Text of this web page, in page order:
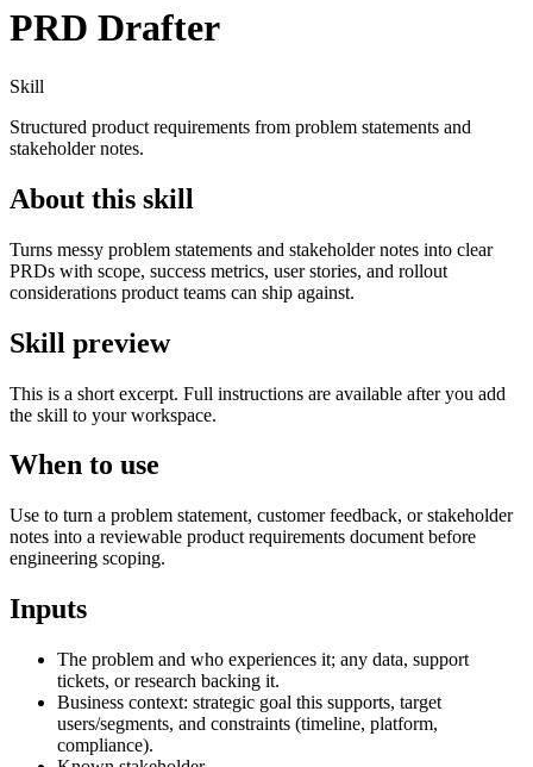
PRD Drafter
Skill
Structured product requirements from problem statements and
stakeholder notes.
About this skill
Turns messy problem statements and stakeholder notes into clear
PRDs with scope, success metrics, user stories, and rollout
considerations product teams can ship against.
Skill preview
This is a short excerpt. Full instructions are available after you add
the skill to your workspace.
When to use
Use to turn a problem statement, customer feedback, or stakeholder
notes into a reviewable product requirements document before
engineering scoping.
Inputs
The problem and who experiences it; any data, support
tickets, or research backing it.
Business context: strategic goal this supports, target
users/segments, and constraints (timeline, platform,
compliance).